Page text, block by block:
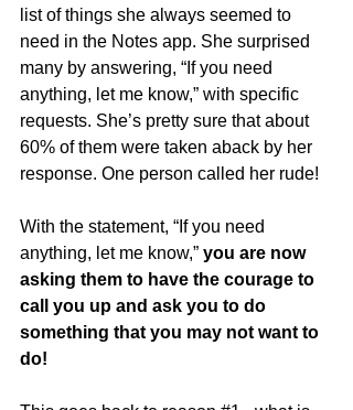
list of things she always seemed to
need in the Notes app. She surprised
many by answering, “If you need
anything, let me know,” with specific
requests. She’s pretty sure that about
60% of them were taken aback by her
response. One person called her rude!
With the statement, “If you need
anything, let me know,” you are now
asking them to have the courage to
call you up and ask you to do
something that you may not want to
do!